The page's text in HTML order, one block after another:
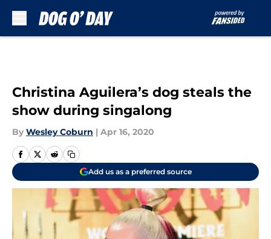
Christina Aguilera’s dog steals the
show during singalong
By Wesley Coburn | Apr 16, 2020
Add us as a preferred source